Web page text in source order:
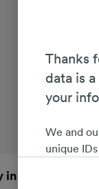
in advance and
Thanks
data is
your
We and
unique
interest